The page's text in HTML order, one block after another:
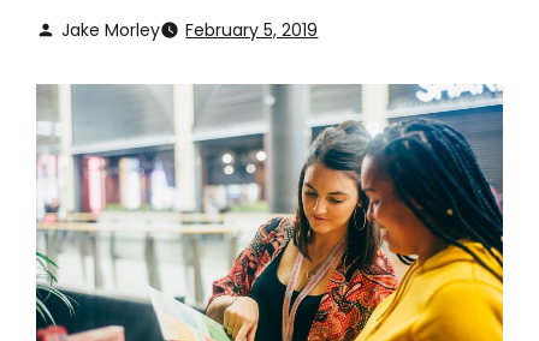
Jake Morley February 5, 2019